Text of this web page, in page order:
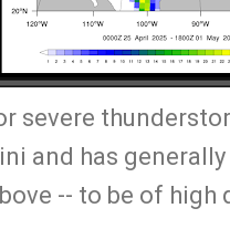
severe
and has
-- to be of high